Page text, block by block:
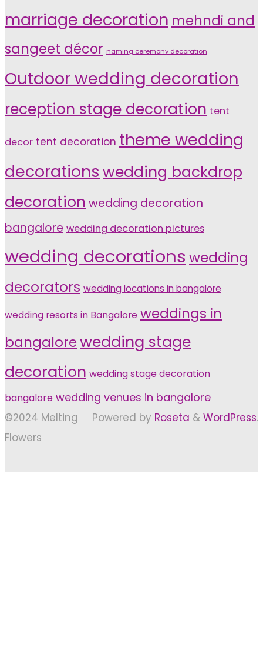
marriage decoration mehndi and
sangeet décor naming ceremony decoration
Outdoor wedding decoration
reception stage decoration tent
decor tent decoration theme wedding
decorations wedding backdrop
decoration wedding decoration
bangalore wedding decoration pictures
wedding decorations wedding
decorators wedding locations in bangalore
wedding resorts in Bangalore weddings in
bangalorewedding stage
decoration wedding stage decoration
bangalore wedding venues in bangalore
Powered by Roseta & WordPress.
©2024 Melting
Flowers